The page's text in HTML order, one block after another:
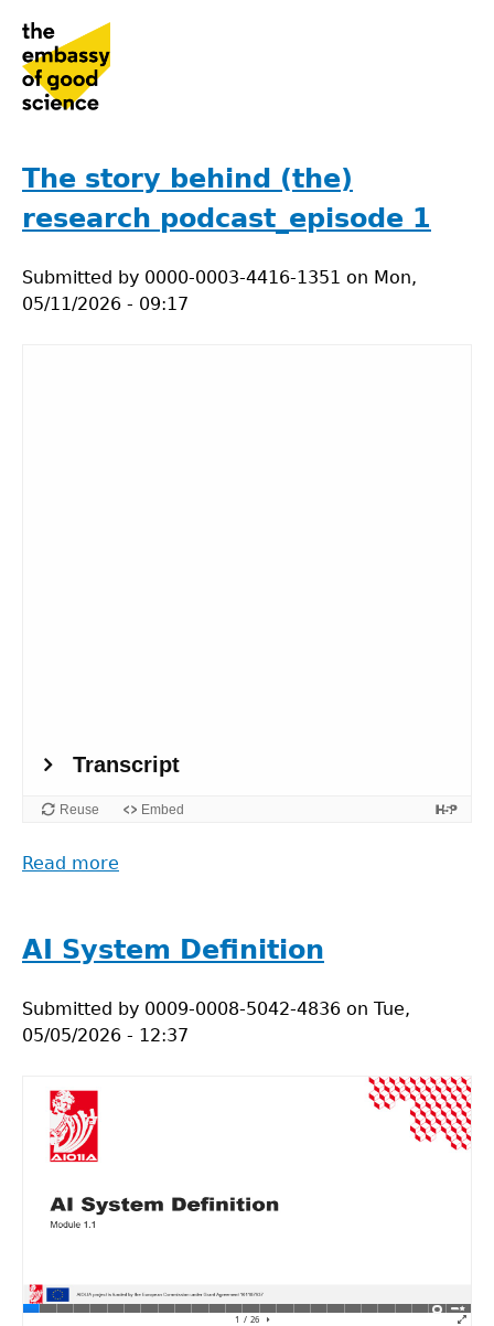
navigation
to
top
The story behind (the)
research podcast_episode 1
Submitted by 0000-0003-4416-1351 on Mon,
05/11/2026 - 09:17
Read more
behind
(the)
podcast_episode
AI System Definition
Submitted by 0009-0008-5042-4836 on Tue,
05/05/2026 - 12:37